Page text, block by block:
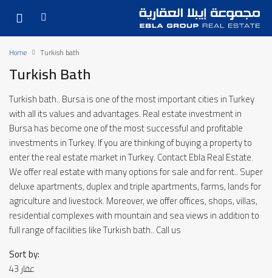
Home Turkish bath
Turkish Bath
Turkish bath.. Bursa is one of the most important cities in Turkey
with all its values ​​and advantages. Real estate investment in
Bursa has become one of the most successful and profitable
investments in Turkey. If you are thinking of buying a property to
enter the real estate market in Turkey. Contact Ebla Real Estate.
We offer real estate with many options for sale and for rent.. Super
deluxe apartments, duplex and triple apartments, farms, lands for
agriculture and livestock. Moreover, we offer offices, shops, villas,
residential complexes with mountain and sea views in addition to
full range of facilities like Turkish bath.. Call us
43 عقار
Sort by: